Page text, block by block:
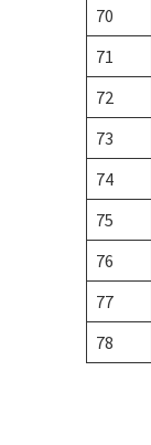
70
71
72
73
74
75
76
77
78